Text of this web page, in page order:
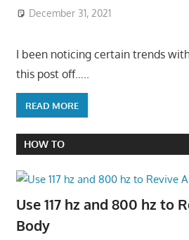
December 31, 2021
I been noticing certain trends
this post off…..
READ MORE
HOW TO
Use 117 hz and 800 hz to
Body